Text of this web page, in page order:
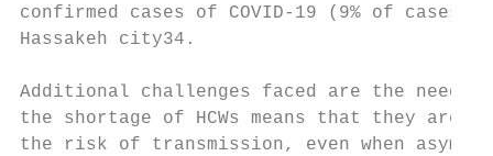
confirmed cases of COVID-19 (9% of cases)
Hassakeh city34.
Additional challenges faced are the need to
the shortage of HCWs means that they
the risk of transmission, even when